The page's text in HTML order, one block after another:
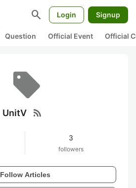
search Login Signup
Question Official Event Official
UnitV rss_feed
3
followers
Follow Articles